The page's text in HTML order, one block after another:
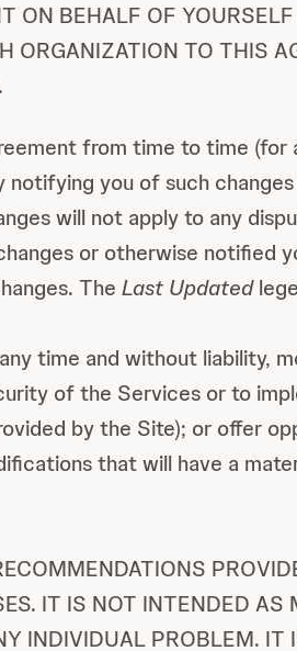
ON BEHALF OF
ORGANIZATION TO THIS
from time to time (for
you of such changes
will not apply to any
or otherwise notified
The Last Updated
time and without liability,
of the Services or to
by the Site); or offer
that will have a
IT IS NOT INTENDED
INDIVIDUAL PROBLEM.